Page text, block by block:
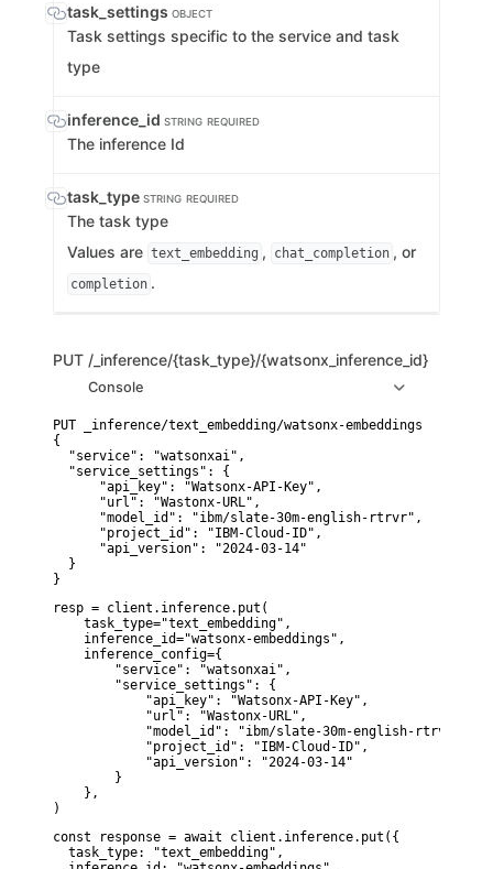
task_settings OBJECT
Task settings specific to the service and task
type
inference_id STRING REQUIRED
The inference Id
task_type STRING REQUIRED
The task type
Values are text_embedding , chat_completion , or
completion .
PUT /_inference/{task_type}/{watsonx_inference_id}
Console
PUT _inference/text_embedding/watsonx-embeddings
{
  "service": "watsonxai",
  "service_settings": {
      "api_key": "Watsonx-API-Key",
      "url": "Wastonx-URL",
      "model_id": "ibm/slate-30m-english-rtrvr",
      "project_id": "IBM-Cloud-ID",
      "api_version": "2024-03-14"
  }
}
resp = client.inference.put(
    task_type="text_embedding",
    inference_id="watsonx-embeddings",
    inference_config={
        "service": "watsonxai",
        "service_settings": {
            "api_key": "Watsonx-API-Key",
            "url": "Wastonx-URL",
            "model_id": "ibm/slate-30m-english-rtrvr",
            "project_id": "IBM-Cloud-ID",
            "api_version": "2024-03-14"
        }
    },
)
const response = await client.inference.put({
  task_type: "text_embedding",